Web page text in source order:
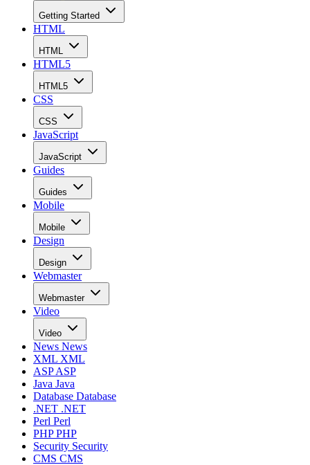
Getting Started
HTML
HTML
HTML5
HTML5
CSS
CSS
JavaScript
JavaScript
Guides
Guides
Mobile
Mobile
Design
Design
Webmaster
Webmaster
Video
Video
News News
XML XML
ASPASP
Java Java
Database Database
.NET .NET
Perl Perl
PHPPHP
Security Security
CMS CMS